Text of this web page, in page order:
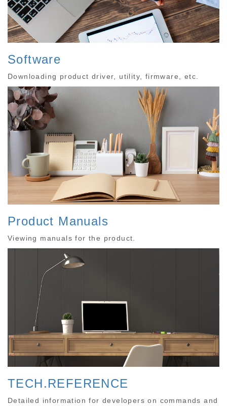
Software
Downloading product driver, utility, firmware, etc.
Product Manuals
Viewing manuals for the product.
TECH.REFERENCE
Detailed information for developers on commands and